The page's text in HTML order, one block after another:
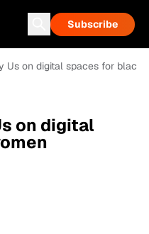
Subscribe
Us on digital spaces for black
on digital